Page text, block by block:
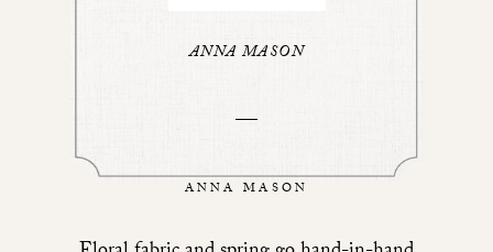
ANNA MASON
ANNA MASON